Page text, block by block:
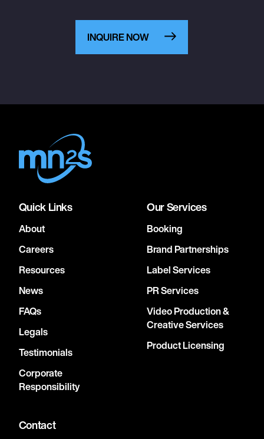
INQUIRE NOW
Quick Links
About
Careers
Resources
News
FAQs
Legals
Testimonials
Corporate
Responsibility
Our Services
Booking
Brand Partnerships
Label Services
PR Services
Video Production &
Creative Services
Product Licensing
Contact